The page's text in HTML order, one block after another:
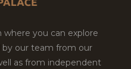
where you can explore
our team from our
as from independent